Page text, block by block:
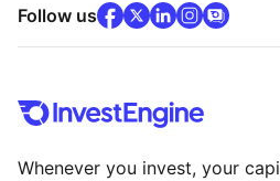
Follow usfacebook(opens in
x(opens in new
linkedin(opens
instagram
Whenever you invest, your